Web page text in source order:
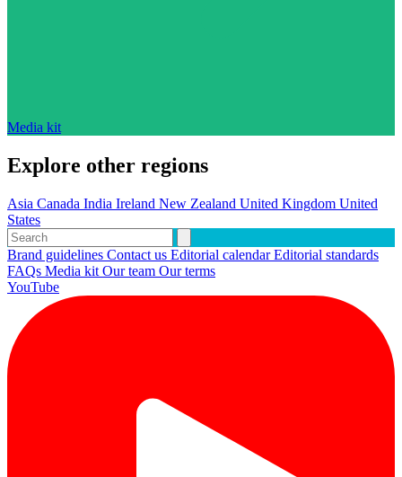
Media kit
Explore other regions
Asia Canada India Ireland New Zealand United Kingdom United
States
Brand guidelines Contact us Editorial calendarEditorial standards
FAQs Media kit Our team Our terms
YouTube